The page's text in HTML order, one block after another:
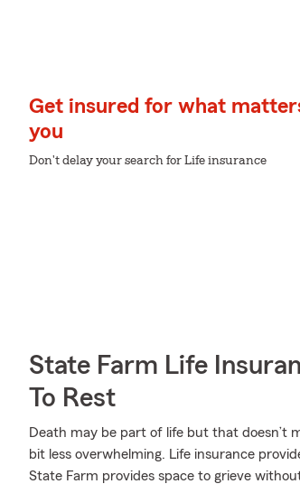
Get insured for what
you
Don't delay your search for Life insurance
State Farm Life
To Rest
Death may be part of life but that doesn’t
bit less overwhelming. Life insurance
State Farm provides space to grieve